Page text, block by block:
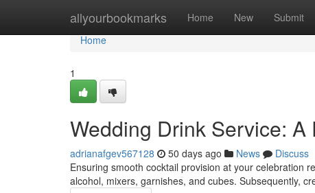
allyourbookmarks Home New Submit
Home
Home
1
Wedding Drink Service:
adrianafgev567128 50 days ago News
Discuss
Ensuring smooth cocktail provision at your celebration
alcohol, mixers, garnishes, and cubes. Subsequently,